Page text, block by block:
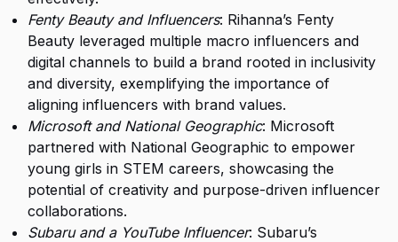
Fenty Beauty and Influencers: Rihanna’s Fenty
Beauty leveraged multiple macro influencers and
digital channels to build a brand rooted in inclusivity
and diversity, exemplifying the importance of
aligning influencers with brand values.
Microsoft and National Geographic: Microsoft
partnered with National Geographic to empower
young girls in STEM careers, showcasing the
potential of creativity and purpose-driven influencer
collaborations.
Subaru and a YouTube Influencer: Subaru’s